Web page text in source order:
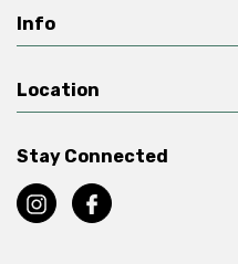
Info
Location
Stay Connected